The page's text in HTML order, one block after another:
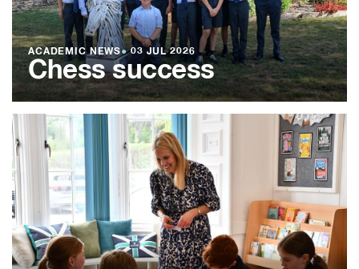
ACADEMIC NEWS●03 JUL 2026
Chess success